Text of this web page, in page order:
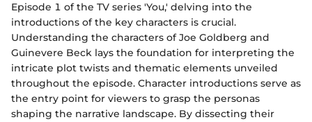
Episode 1 of the TV series 'You,' delving into the
introductions of the key characters is crucial.
Understanding the characters of Joe Goldberg and
Guinevere Beck lays the foundation for interpreting the
intricate plot twists and thematic elements unveiled
throughout the episode. Character introductions serve as
the entry point for viewers to grasp the personas
shaping the narrative landscape. By dissecting their